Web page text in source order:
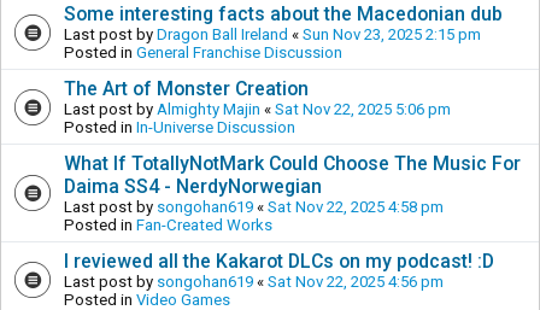
Some interesting facts about the Macedonian dub
Last post by Dragon Ball Ireland « Sun Nov 23, 2025 2:15 pm
Posted in General Franchise Discussion
The Art of Monster Creation
Last post by Almighty Majin « Sat Nov 22, 2025 5:06 pm
Posted in In-Universe Discussion
What If TotallyNotMark Could Choose The Music For
Daima SS4 - NerdyNorwegian
Last post by songohan619 « Sat Nov 22, 2025 4:58 pm
Posted in Fan-Created Works
I reviewed all the Kakarot DLCs on my podcast! :D
Last post by songohan619 « Sat Nov 22, 2025 4:56 pm
Posted in Video Games